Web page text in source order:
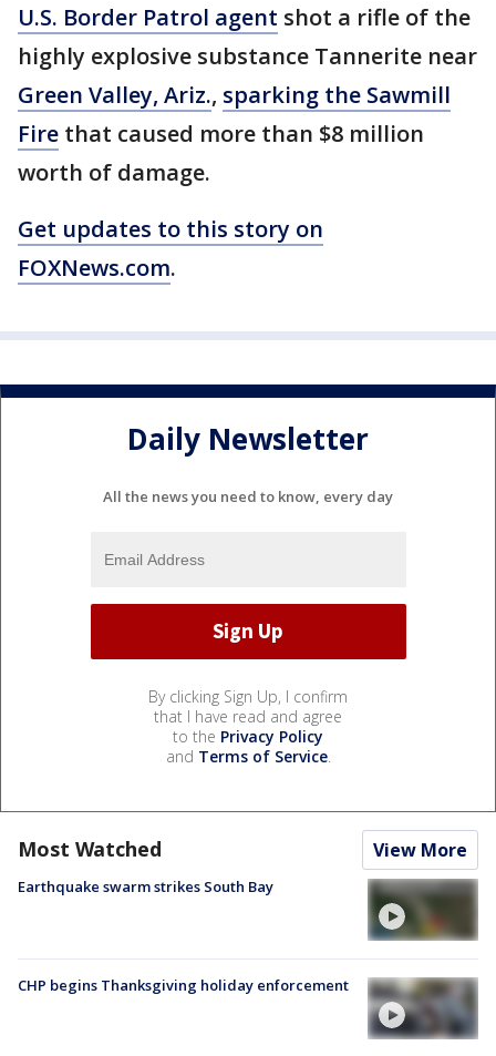
U.S. Border Patrol agent shot a rifle of the
highly explosive substance Tannerite near
Green Valley, Ariz., sparking the Sawmill
Fire that caused more than $8 million
worth of damage.
Get updates to this story on
FOXNews.com.
Daily Newsletter
All the news you need to know, every day
By clicking Sign Up, I confirm
that I have read and agree
to the Privacy Policy
and Terms of Service.
Most Watched View More
Earthquake swarm strikes South Bay
CHP begins Thanksgiving holiday enforcement